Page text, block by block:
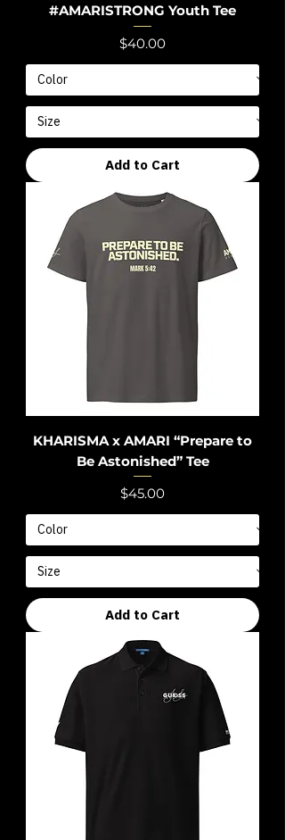
#AMARISTRONG Youth Tee
Price
$40.00
Add to Cart
KHARISMA x AMARI “Prepare to
Be Astonished” Tee
Price
$45.00
Add to Cart